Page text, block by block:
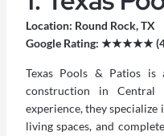
Location: Round Rock, TX
Google Rating: ★★★★★
Texas Pools & Patios is
construction in
experience, they
living spaces, and